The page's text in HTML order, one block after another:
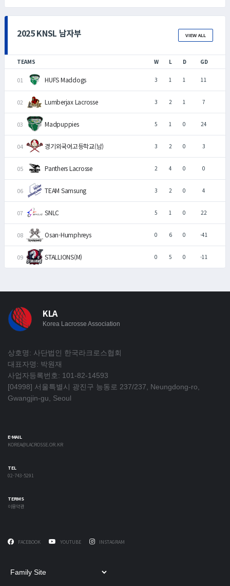
2025 KNSL 남자부 VIEW ALL
TEAMS W L D GD
HUFS Maddogs 3 1 1 11
Lumberjax Lacrosse 3 2 1 7
Madpuppies 5 1 0 24
경기외국어고등학교(남) 3 2 0 3
Panthers Lacrosse 2 4 0 0
TEAM Samsung 3 2 0 4
SNLC 5 1 0 22
Osan-Humphreys 0 6 0 -41
STALLIONS(M) 0 5 0 -11
KLA
Korea Lacrosse Association
상호명: 사단법인 한국라크로스협회
대표자명: 박원재
사업자등록번호: 101-82-14593
[04998] 서울특별시 광진구 능동로 237/237, Neungdong-ro,
Gwangjin-gu, Seoul
E-MAIL
KOREA@LACROSSE.OR.KR
TEL
02-743-5291
TERMS
이용약관
FACEBOOK YOUTUBE INSTAGRAM